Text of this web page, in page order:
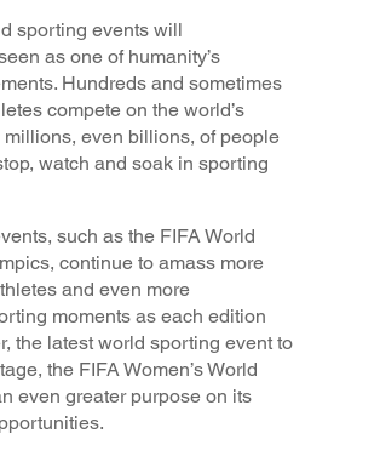
sporting events will
as one of humanity’s
Hundreds and sometimes
compete on the world’s
millions, even billions, of people
watch and soak in sporting
such as the FIFA World
continue to amass more
and even more
moments as each edition
the latest world sporting event to
the FIFA Women’s World
even greater purpose on its